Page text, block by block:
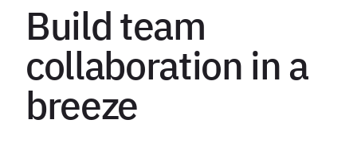
Build team
collaboration in a
breeze